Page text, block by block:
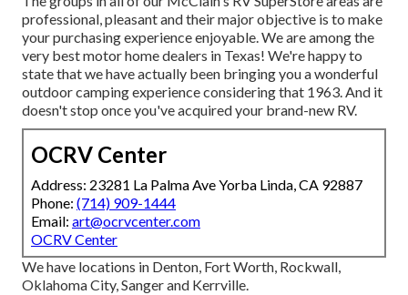
professional, pleasant and their major objective is to make
your purchasing experience enjoyable. We are among the
very best motor home dealers in Texas! We're happy to
state that we have actually been bringing you a wonderful
outdoor camping experience considering that 1963. And it
doesn't stop once you've acquired your brand-new RV.
OCRV Center
Address: 23281 La Palma Ave Yorba Linda, CA 92887
Phone: (714) 909-1444
Email: art@ocrvcenter.com
OCRV Center
We have locations in Denton, Fort Worth, Rockwall,
Oklahoma City, Sanger and Kerrville.